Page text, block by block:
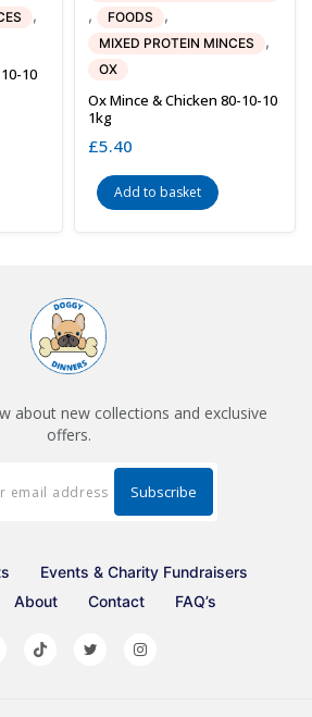
,
10
, FOODS ,
MIXED PROTEIN MINCES ,
OX
Ox Mince & Chicken 80-10-10
1kg
£5.40
Add to basket
about new collections and exclusive
offers.
Events & Charity Fundraisers
About Contact FAQ’s